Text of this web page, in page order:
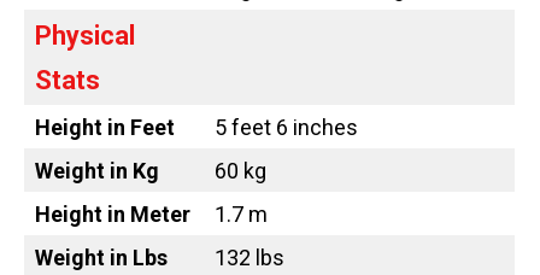
Physical
Stats
Height in Feet
5 feet 6 inches
Weight in Kg
60 kg
Height in Meter
1.7 m
Weight in Lbs
132 lbs